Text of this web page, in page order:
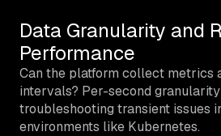
Data Granularity and
Performance
Can the platform collect metrics
intervals? Per-second
troubleshooting transient issues
environments like Kubernetes.